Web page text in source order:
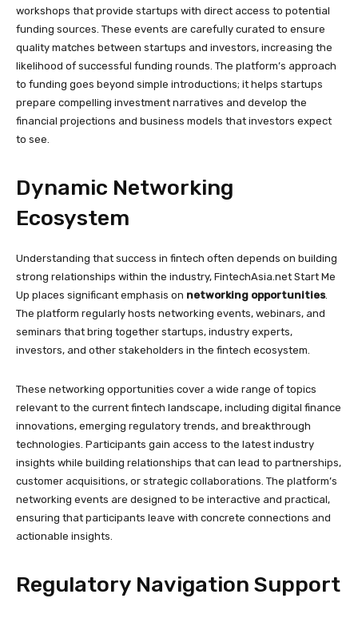
workshops that provide startups with direct access to potential
funding sources. These events are carefully curated to ensure
quality matches between startups and investors, increasing the
likelihood of successful funding rounds. The platform’s approach
to funding goes beyond simple introductions; it helps startups
prepare compelling investment narratives and develop the
financial projections and business models that investors expect
to see.
Dynamic Networking
Ecosystem
Understanding that success in fintech often depends on building
strong relationships within the industry, FintechAsia.net Start Me
Up places significant emphasis on networking opportunities.
The platform regularly hosts networking events, webinars, and
seminars that bring together startups, industry experts,
investors, and other stakeholders in the fintech ecosystem.
These networking opportunities cover a wide range of topics
relevant to the current fintech landscape, including digital finance
innovations, emerging regulatory trends, and breakthrough
technologies. Participants gain access to the latest industry
insights while building relationships that can lead to partnerships,
customer acquisitions, or strategic collaborations. The platform’s
networking events are designed to be interactive and practical,
ensuring that participants leave with concrete connections and
actionable insights.
Regulatory Navigation Support